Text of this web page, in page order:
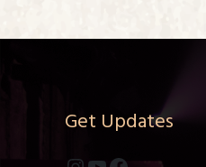
Get Updates